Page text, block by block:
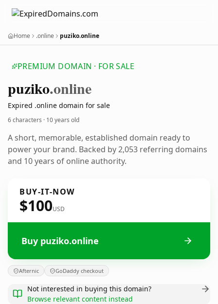
Home .online puziko.online
PREMIUM DOMAIN · FOR SALE
puziko.online
Expired .online domain for sale
6 characters · 10 years old
A short, memorable, established domain ready to
power your brand. Backed by 2,053 referring domains
and 10 years of online authority.
BUY-IT-NOW
$100USD
Buy puziko.online
Afternic GoDaddy checkout
Not interested in buying this domain?
Browse relevant content instead